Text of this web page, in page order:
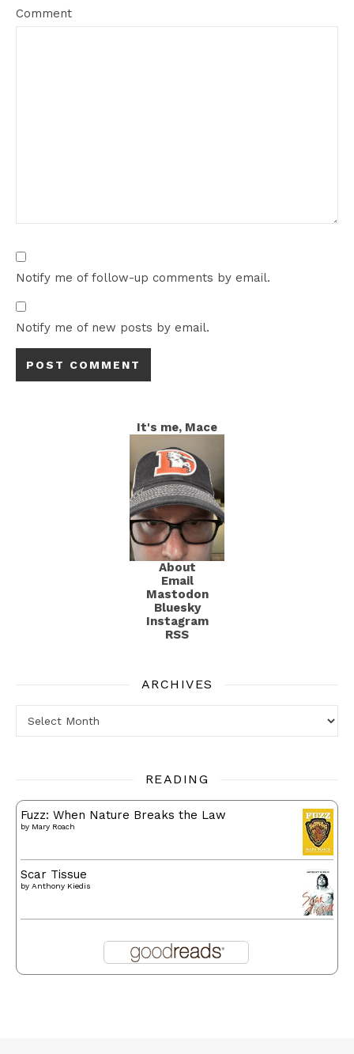
Comment
Notify me of follow-up comments by email.
Notify me of new posts by email.
It's me, Mace
About
Email
Mastodon
Bluesky
Instagram
RSS
ARCHIVES
READING
Fuzz: When Nature Breaks the Law
by Mary Roach
Scar Tissue
by Anthony Kiedis